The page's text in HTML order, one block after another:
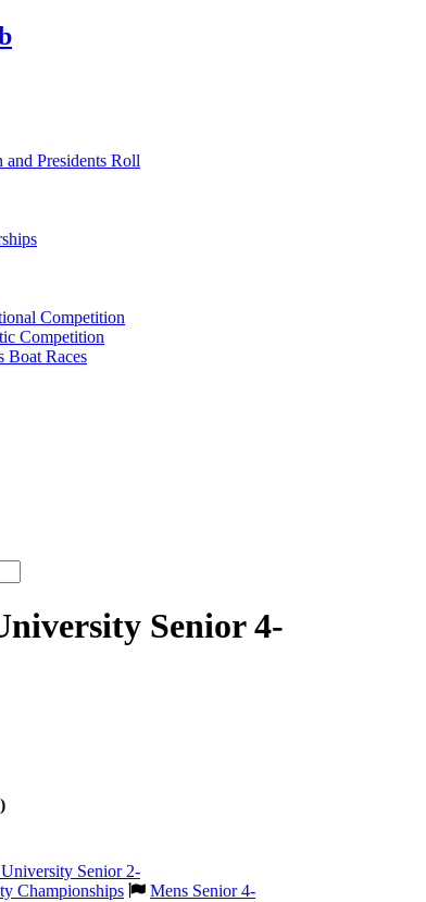
and Presidents Roll
Competition
Competition
Boat Races
Senior 4-
Senior 2-
Championships Mens Senior 4-